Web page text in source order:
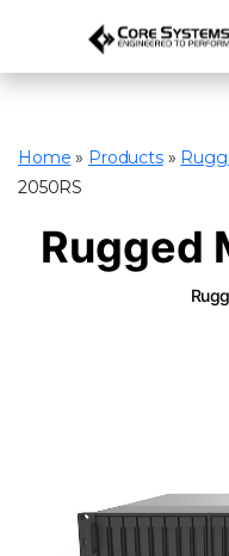
Home » Products»
2050RS
Rugged